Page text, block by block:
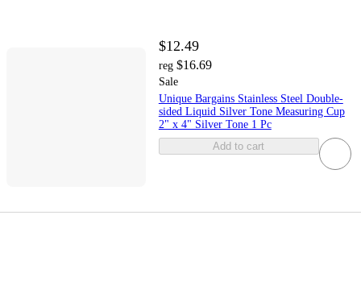
$12.49
reg $16.69
Sale
Unique Bargains Stainless Steel Double-
sided Liquid Silver Tone Measuring Cup
2" x 4" Silver Tone 1 Pc
Add to cart